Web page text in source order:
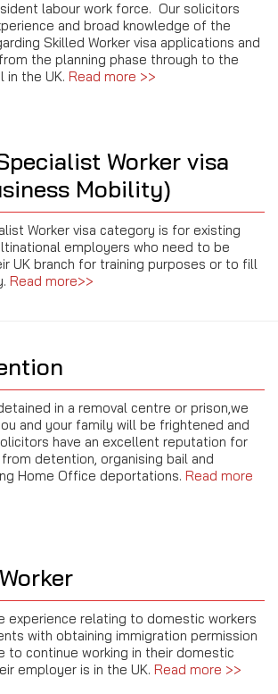
labour work force. Our solicitors
and broad knowledge of the
Skilled Worker visa applications and
the planning phase through to the
in the UK. Read more >>
Worker visa
Mobility)
Worker visa category is for existing
employers who need to be
UK branch for training purposes or to fill
. Read more>>
in a removal centre or prison,we
and your family will be frightened and
have an excellent reputation for
detention, organising bail and
Home Office deportations. Read more
experience relating to domestic workers
with obtaining immigration permission
to continue working in their domestic
employer is in the UK. Read more >>